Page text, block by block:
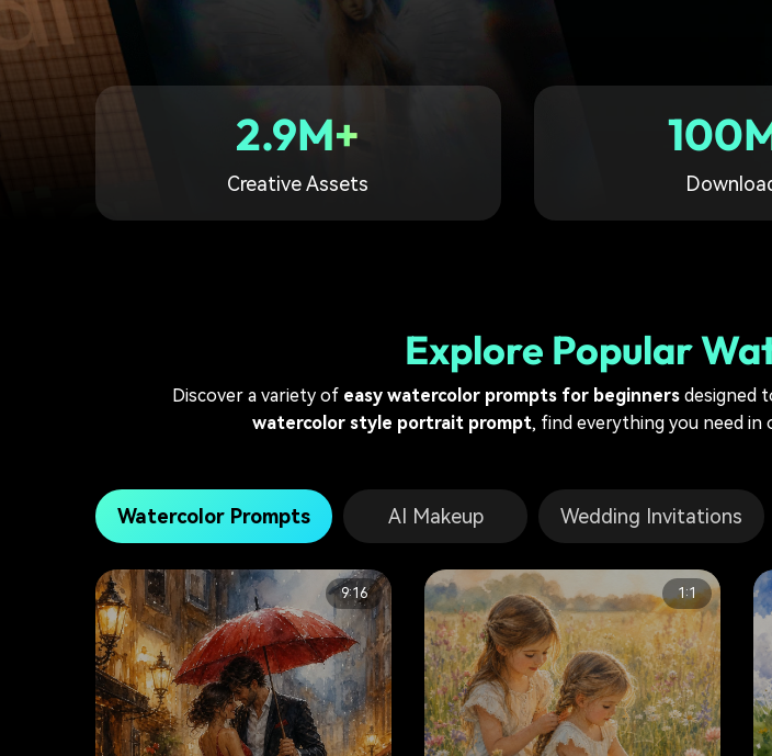
2.9M+
Creative Assets
Explore Popular
Discover a variety of easy watercolor prompts for beginnersdesigned
watercolor style portrait prompt, find everything you need in
Watercolor Prompts AI Makeup Wedding Invitations
9:16 1:1